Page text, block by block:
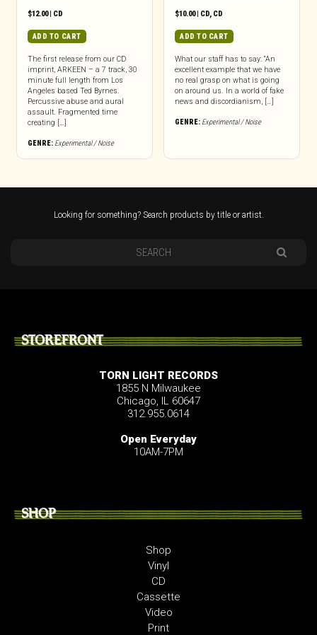
$12.00| CD
ADD TO CART
The first release from our CD
imprint, ARKEEN – a 7 track, 30
minute full length from Los
Angeles based Ted Byrnes.
Percussive abuse and aural
assault. Fragmented time
creating […]
GENRE: Experimental / Noise
$10.00| CD, CD
ADD TO CART
What our staff has to say: “An
excellent example that we have
no real grasp on what is going
on around us. In a world of fake
news and discordianism, […]
GENRE: Experimental / Noise
Looking for something? Search products by title or artist.
STOREFRONT
TORN LIGHT RECORDS
1855 N Milwaukee
Chicago, IL 60647
312.955.0614
Open Everyday
10AM-7PM
SHOP
Shop
Vinyl
CD
Cassette
Video
Print